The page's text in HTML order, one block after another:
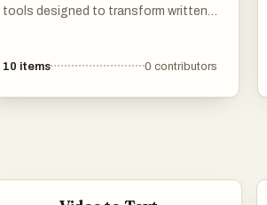
tools designed to transform written
leverage advanced technology to
10 items 0 contributors